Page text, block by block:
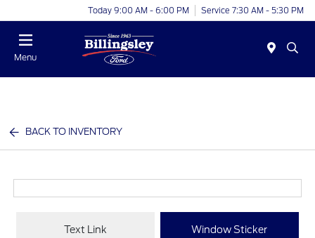
Today 9:00 AM - 6:00 PM Service 7:30 AM - 5:30 PM
Menu
BACK TO INVENTORY
Text Link Window Sticker